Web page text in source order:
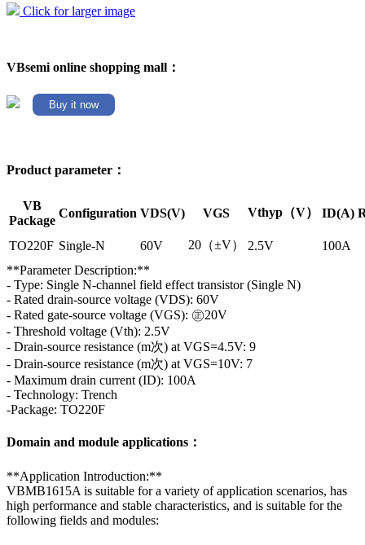
Click for larger image
VBsemi online shopping mall：
Buy it now
Product parameter：
VB
Package
Configuration VDS(V) VGS Vthyp（V） ID(A)
TO220F Single-N 60V 20（±V） 2.5V
100A
**Parameter Description:**
- Type: Single N-channel field effect transistor (Single N)
- Rated drain-source voltage (VDS): 60V
- Rated gate-source voltage (VGS): ㊣20V
- Threshold voltage (Vth): 2.5V
- Drain-source resistance (m次) at VGS=4.5V: 9
- Drain-source resistance (m次) at VGS=10V: 7
- Maximum drain current (ID): 100A
- Technology: Trench
-Package: TO220F
Domain and module applications：
**Application Introduction:**
VBMB1615A is suitable for a variety of application scenarios, has
high performance and stable characteristics, and is suitable for the
following fields and modules: